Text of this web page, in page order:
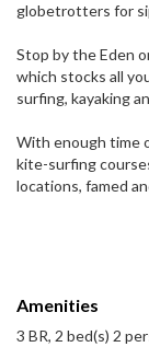
globetrotters for
Stop by the Eden
which stocks all
surfing, kayaking
With enough time
kite-surfing
locations, famed
Amenities
3 BR, 2 bed(s) 2